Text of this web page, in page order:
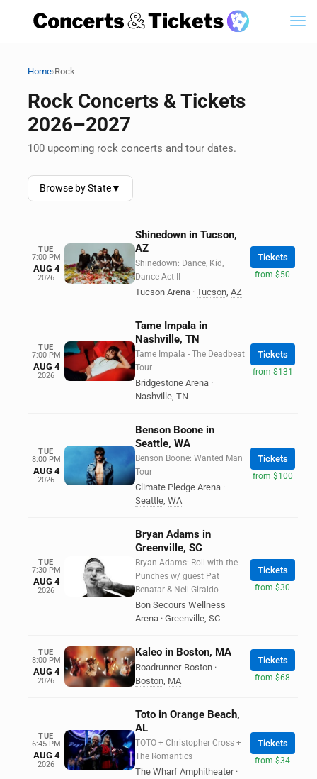
Home›Rock
Rock Concerts & Tickets
2026–2027
100 upcoming rock concerts and tour dates.
Browse by State▼
TUE
7:00 PM
AUG 4
2026
Shinedown in Tucson,
AZ
Shinedown: Dance, Kid,
Dance Act II
Tucson Arena · Tucson, AZ
Tickets
from $50
TUE
7:00 PM
AUG 4
2026
Tame Impala in
Nashville, TN
Tame Impala - The Deadbeat
Tour
Bridgestone Arena ·
Nashville, TN
Tickets
from $131
TUE
8:00 PM
AUG 4
2026
Benson Boone in
Seattle, WA
Benson Boone: Wanted Man
Tour
Climate Pledge Arena ·
Seattle, WA
Tickets
from $100
TUE
7:30 PM
AUG 4
2026
Bryan Adams in
Greenville, SC
Bryan Adams: Roll with the
Punches w/ guest Pat
Benatar & Neil Giraldo
Bon Secours Wellness
Arena · Greenville, SC
Tickets
from $30
TUE
8:00 PM
AUG 4
2026
Kaleo in Boston, MA
Roadrunner-Boston ·
Boston, MA
Tickets
from $68
TUE
6:45 PM
AUG 4
2026
Toto in Orange Beach,
AL
TOTO + Christopher Cross +
The Romantics
The Wharf Amphitheater ·
Tickets
from $34